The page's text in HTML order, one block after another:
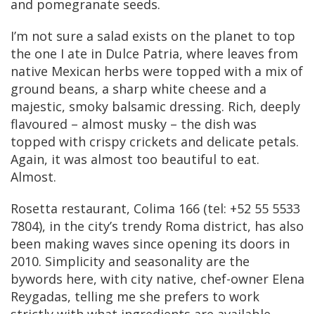
and pomegranate seeds.
I’m not sure a salad exists on the planet to top
the one I ate in Dulce Patria, where leaves from
native Mexican herbs were topped with a mix of
ground beans, a sharp white cheese and a
majestic, smoky balsamic dressing. Rich, deeply
flavoured – almost musky – the dish was
topped with crispy crickets and delicate petals.
Again, it was almost too beautiful to eat.
Almost.
Rosetta restaurant, Colima 166 (tel: +52 55 5533
7804), in the city’s trendy Roma district, has also
been making waves since opening its doors in
2010. Simplicity and seasonality are the
bywords here, with city native, chef-owner Elena
Reygadas, telling me she prefers to work